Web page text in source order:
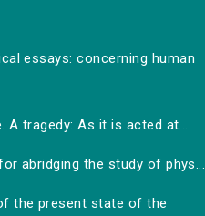
essays: concerning human
A tragedy: As it is acted at...
abridging the study of phys...
the present state of the